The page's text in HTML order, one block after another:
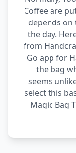
Coffee are
depends
the day.
from
Go app for
the bag
seems
select this
Magic Bag